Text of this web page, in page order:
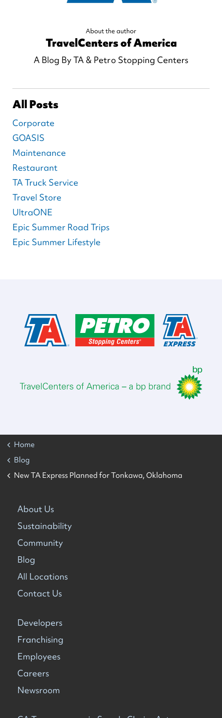
About the author
TravelCenters of America
A Blog By TA & Petro Stopping Centers
All Posts
Corporate
GOASIS
Maintenance
Restaurant
TA Truck Service
Travel Store
UltraONE
Epic Summer Road Trips
Epic Summer Lifestyle
Home
Blog
New TA Express Planned for Tonkawa, Oklahoma
About Us
Sustainability
Community
Blog
All Locations
Contact Us
Developers
Franchising
Employees
Careers
Newsroom